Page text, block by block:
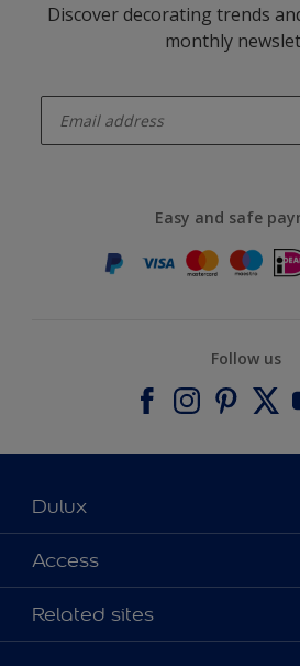
Discover decorating trends
monthly
Easy and safe
Follow us
Dulux
About Dulux
Contact us
Find a stockist
Access
Accessibility
Colour Accuracy
Related sites